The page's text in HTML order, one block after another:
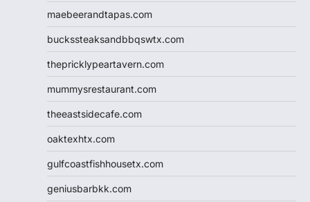
maebeerandtapas.com
buckssteaksandbbqswtx.com
thepricklypeartavern.com
mummysrestaurant.com
theeastsidecafe.com
oaktexhtx.com
gulfcoastfishhousetx.com
geniusbarbkk.com